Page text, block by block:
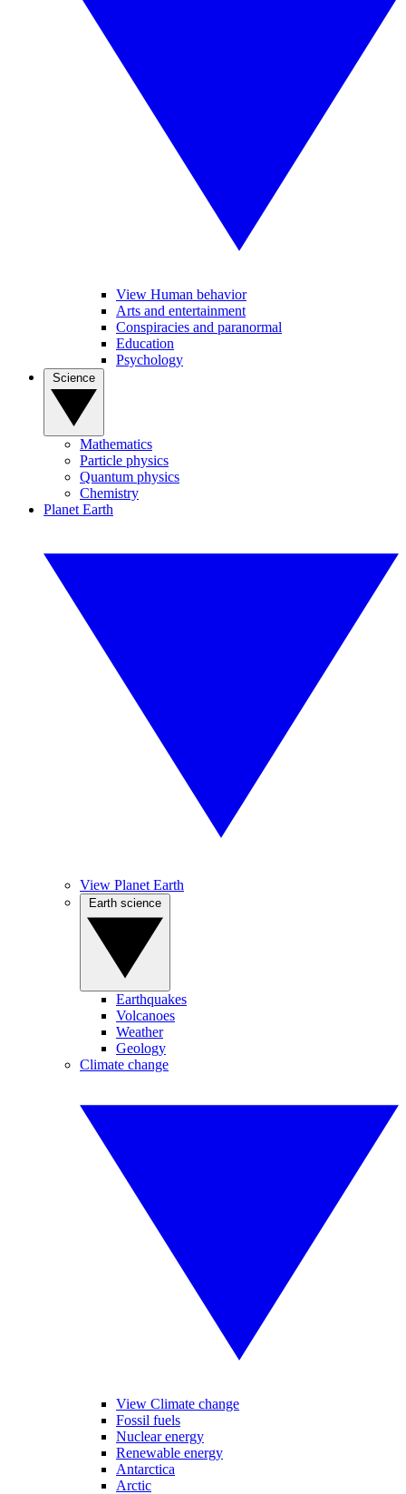
View Human behavior
Arts and entertainment
Conspiracies and paranormal
Education
Psychology
Mathematics
Particle physics
Quantum physics
Chemistry
Planet Earth
View Planet Earth
Earthquakes
Volcanoes
Weather
Geology
Climate change
View Climate change
Fossil fuels
Nuclear energy
Renewable energy
Antarctica
Arctic